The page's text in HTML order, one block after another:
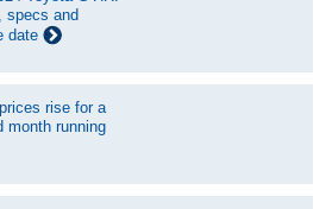
specs and
date
rise for a
month running